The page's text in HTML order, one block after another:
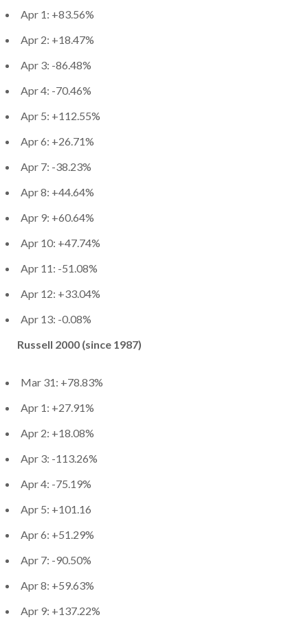
Apr 1: +83.56%
Apr 2: +18.47%
Apr 3: -86.48%
Apr 4: -70.46%
Apr 5: +112.55%
Apr 6: +26.71%
Apr 7: -38.23%
Apr 8: +44.64%
Apr 9: +60.64%
Apr 10: +47.74%
Apr 11: -51.08%
Apr 12: +33.04%
Apr 13: -0.08%
Russell 2000 (since 1987)
Mar 31: +78.83%
Apr 1: +27.91%
Apr 2: +18.08%
Apr 3: -113.26%
Apr 4: -75.19%
Apr 5: +101.16
Apr 6: +51.29%
Apr 7: -90.50%
Apr 8: +59.63%
Apr 9: +137.22%